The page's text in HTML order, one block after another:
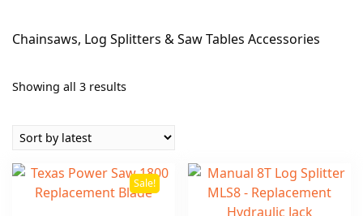
Chainsaws, Log Splitters & Saw Tables Accessories
Showing all 3 resultsSorted
Sale!